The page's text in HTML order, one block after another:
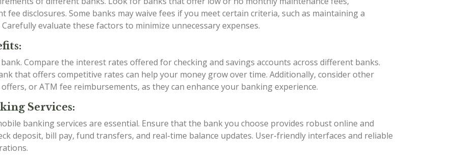
disclosures. Some banks may waive fees if you meet certain criteria, such as maintaining a
evaluate these factors to minimize unnecessary expenses.
Compare the interest rates offered for checking and savings accounts across different banks.
that offers competitive rates can help your money grow over time. Additionally, consider other
or ATM fee reimbursements, as they can enhance your banking experience.
Services:
banking services are essential. Ensure that the bank you choose provides robust online and
deposit, bill pay, fund transfers, and real-time balance updates. User-friendly interfaces and reliable